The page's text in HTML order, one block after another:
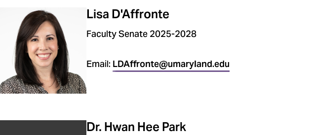
Lisa D'Affronte
Faculty Senate 2025-2028
Email: LDAffronte@umaryland.edu
Dr. Hwan Hee Park